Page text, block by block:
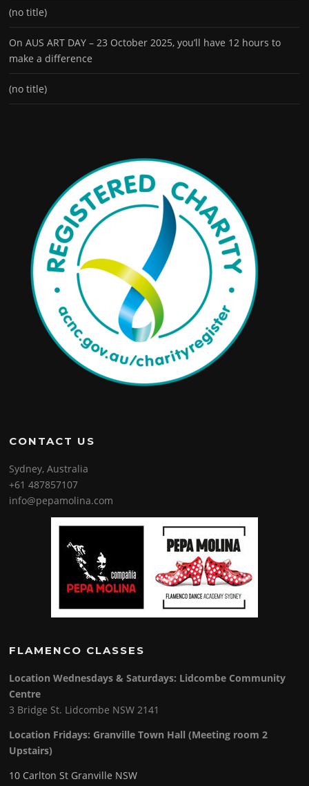
(no title)
On AUS ART DAY – 23 October 2025, you’ll have 12 hours to
make a difference
(no title)
CONTACT US
Sydney, Australia
+61 487857107
info@pepamolina.com
FLAMENCO CLASSES
Location Wednesdays & Saturdays: Lidcombe Community
Centre
3 Bridge St. Lidcombe NSW 2141
Location Fridays: Granville Town Hall (Meeting room 2
Upstairs)
10 Carlton St Granville NSW